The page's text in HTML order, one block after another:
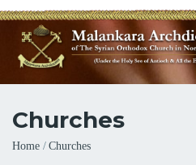
Churches
Breadcrumb
Home Churches